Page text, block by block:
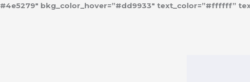
bkg_color_hover=”#dd9933″ text_color=”#ffffff”